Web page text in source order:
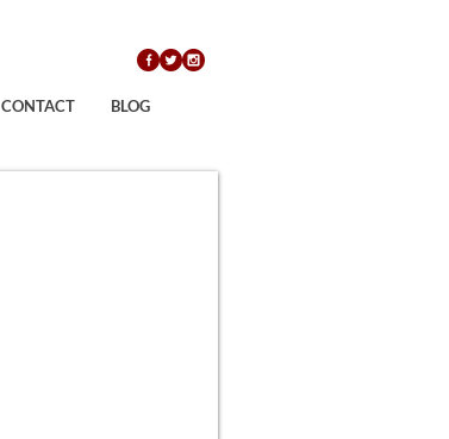
CONTACT BLOG